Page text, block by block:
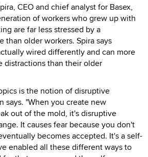
CEO and chief analyst for Basex,
of workers who grew up with
are far less stressed by a
than older workers. Spira says
wired differently and can more
distractions than their older
is the notion of disruptive
says. "When you create new
out of the mold, it's disruptive
It causes fear because you don't
becomes accepted. It's a self-
enabled all these different ways to